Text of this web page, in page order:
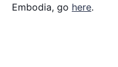
Embodia, go here.